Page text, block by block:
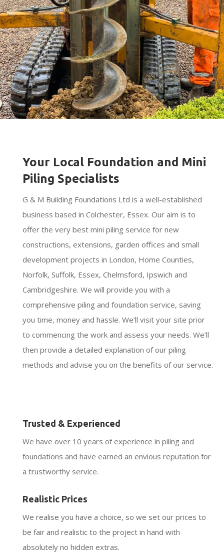
Your Local Foundation and Mini
Piling Specialists
G & M Building Foundations Ltd is a well-established
business based in Colchester, Essex. Our aim is to
offer the very best mini piling service for new
constructions, extensions, garden offices and small
development projects in London, Home Counties,
Norfolk, Suffolk, Essex, Chelmsford, Ipswich and
Cambridgeshire. We will provide you with a
comprehensive piling and foundation service, saving
you time, money and hassle. We’ll visit your site prior
to commencing the work and assess your needs. We’ll
then provide a detailed explanation of our piling
methods and advise you on the benefits of our service.
Trusted & Experienced
We have over 10 years of experience in piling and
foundations and have earned an envious reputation for
a trustworthy service.
Realistic Prices
We realise you have a choice, so we set our prices to
be fair and realistic to the project in hand with
absolutely no hidden extras.